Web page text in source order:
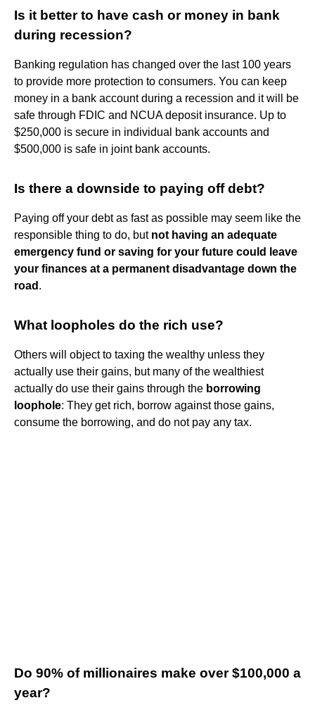
Is it better to have cash or money in bank
during recession?
Banking regulation has changed over the last 100 years
to provide more protection to consumers. You can keep
money in a bank account during a recession and it will be
safe through FDIC and NCUA deposit insurance. Up to
$250,000 is secure in individual bank accounts and
$500,000 is safe in joint bank accounts.
Is there a downside to paying off debt?
Paying off your debt as fast as possible may seem like the
responsible thing to do, but not having an adequate
emergency fund or saving for your future could leave
your finances at a permanent disadvantage down the
road .
What loopholes do the rich use?
Others will object to taxing the wealthy unless they
actually use their gains, but many of the wealthiest
actually do use their gains through the borrowing
loophole: They get rich, borrow against those gains,
consume the borrowing, and do not pay any tax.
Do 90% of millionaires make over $100,000 a
year?